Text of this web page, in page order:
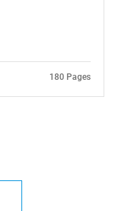
180 Pages